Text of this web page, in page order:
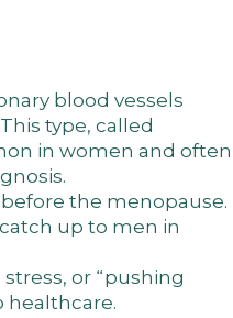
blood vessels
type, called
in women and often
the menopause.
up to men in
or “pushing
healthcare.